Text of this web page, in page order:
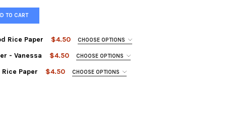
TO CART
Rice Paper $4.50 CHOOSE OPTIONS
- Vanessa $4.50 CHOOSE OPTIONS
Paper $4.50 CHOOSE OPTIONS